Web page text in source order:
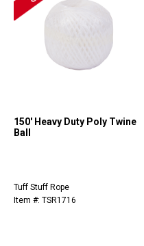
150' Heavy Duty Poly Twine
Ball
Tuff Stuff Rope
Item #: TSR1716